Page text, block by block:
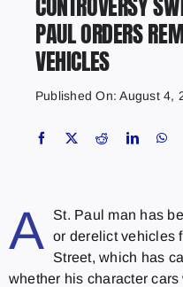
PAUL ORDERS
VEHICLES
Published On: August 4,
A
St. Paul man has
or derelict vehicles
Street, which has
whether his character